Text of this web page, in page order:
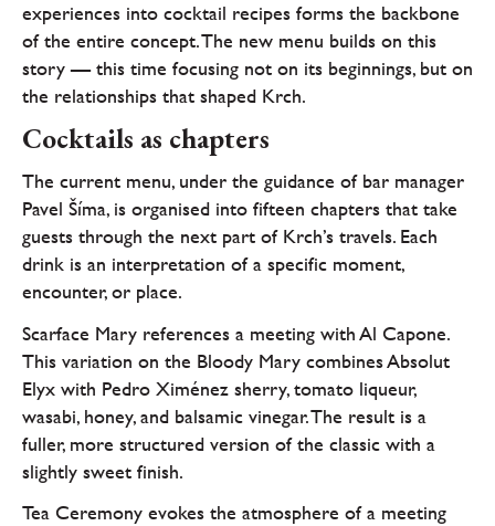
experiences into cocktail recipes forms the backbone
of the entire concept. The new menu builds on this
story — this time focusing not on its beginnings, but on
the relationships that shaped Krch.
Cocktails as chapters
The current menu, under the guidance of bar manager
Pavel Šíma, is organised into fifteen chapters that take
guests through the next part of Krch’s travels. Each
drink is an interpretation of a specific moment,
encounter, or place.
Scarface Mary references a meeting with Al Capone.
This variation on the Bloody Mary combines Absolut
Elyx with Pedro Ximénez sherry, tomato liqueur,
wasabi, honey, and balsamic vinegar. The result is a
fuller, more structured version of the classic with a
slightly sweet finish.
Tea Ceremony evokes the atmosphere of a meeting